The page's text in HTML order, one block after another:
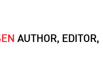
AUTHOR, EDITOR,